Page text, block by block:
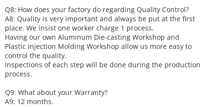
Q8: How does your factory do regarding Quality Control?
A8: Quality is very important and always be put at the first
place. We insist one worker charge 1 process.
Having our own Aluminum Die-casting Workshop and
Plastic Injection Molding Workshop allow us more easy to
control the quality.
Inspections of each step will be done during the production
process.
Q9: What about your Warranty?
A9: 12 months.